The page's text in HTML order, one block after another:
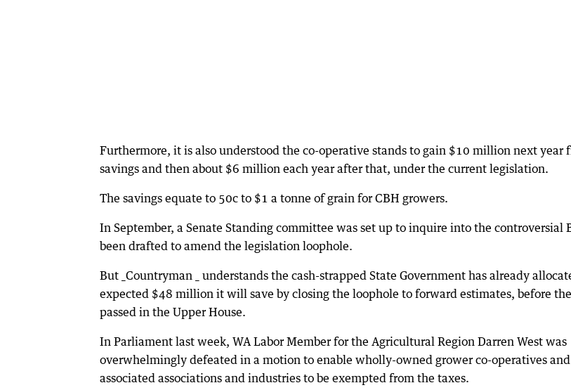
Furthermore, it is also understood the co-operative stands to gain $10 million next year
savings and then about $6 million each year after that, under the current legislation.
The savings equate to 50c to $1 a tonne of grain for CBH growers.
In September, a Senate Standing committee was set up to inquire into the controversial
been drafted to amend the legislation loophole.
But _Countryman _ understands the cash-strapped State Government has already
expected $48 million it will save by closing the loophole to forward estimates, before
passed in the Upper House.
In Parliament last week, WA Labor Member for the Agricultural Region Darren West was
overwhelmingly defeated in a motion to enable wholly-owned grower co-operatives
associated associations and industries to be exempted from the taxes.